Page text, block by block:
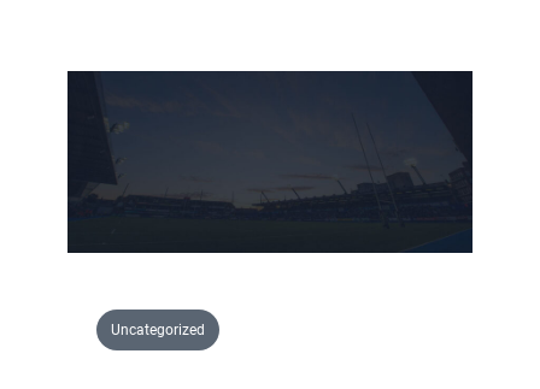
all-
Uncategorized